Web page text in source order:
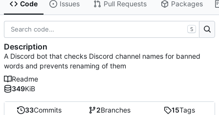
Code Issues Pull Requests Packages
33Commits 2Branches 15Tags
S
Description
A Discord bot that checks Discord channel names for banned
words and prevents renaming of them
Readme
349KiB